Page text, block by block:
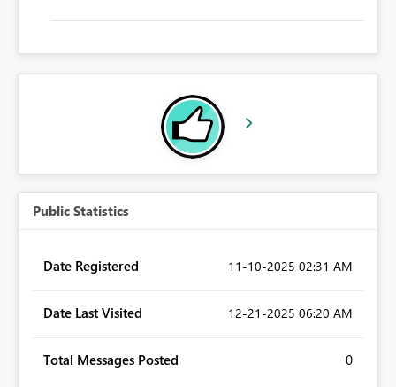
Public Statistics
Date Registered ‎11-10-2025 02:31 AM
Date Last Visited ‎12-21-2025 06:20 AM
Total Messages Posted 0